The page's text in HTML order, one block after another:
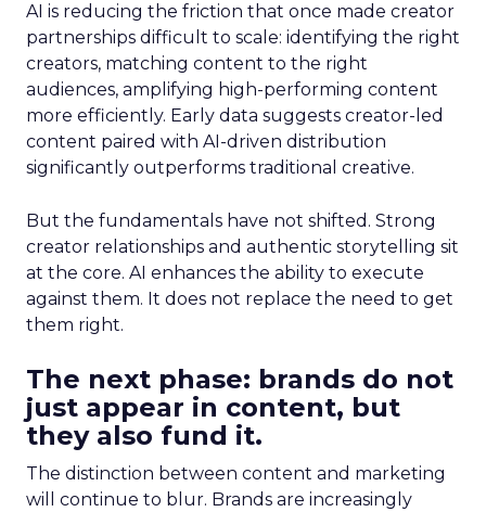
AI is reducing the friction that once made creator
partnerships difficult to scale: identifying the right
creators, matching content to the right
audiences, amplifying high-performing content
more efficiently. Early data suggests creator-led
content paired with AI-driven distribution
significantly outperforms traditional creative.
But the fundamentals have not shifted. Strong
creator relationships and authentic storytelling sit
at the core. AI enhances the ability to execute
against them. It does not replace the need to get
them right.
The next phase: brands do not
just appear in content, but
they also fund it.
The distinction between content and marketing
will continue to blur. Brands are increasingly